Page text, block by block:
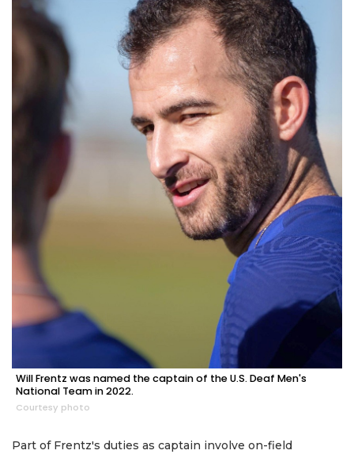
Will Frentz was named the captain of the U.S. Deaf Men's
National Team in 2022.
Courtesy photo
Part of Frentz's duties as captain involve on-field